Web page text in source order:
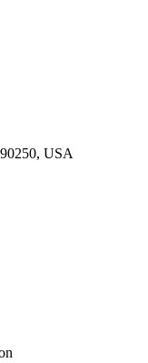
USA